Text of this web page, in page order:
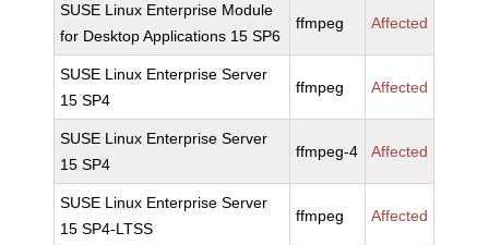
SUSE Linux Enterprise Module
for Desktop Applications 15 SP6
ffmpeg Affected
SUSE Linux Enterprise Server
15 SP4
ffmpeg Affected
SUSE Linux Enterprise Server
15 SP4
ffmpeg-4 Affected
SUSE Linux Enterprise Server
15 SP4-LTSS
ffmpeg Affected